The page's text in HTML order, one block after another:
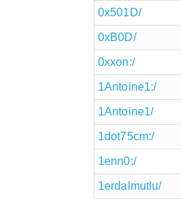
0x501D/
0xB0D/
0xxon:/
1Antoine1:/
1Antoine1/
1dot75cm:/
1enn0:/
1erdalmutlu/